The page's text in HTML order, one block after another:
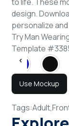
design.
personalize
Try Man
Template
Use Mockup
Tags:Adult,